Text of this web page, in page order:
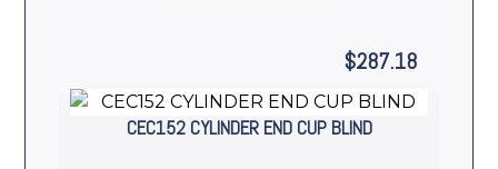
CEC152 CYLINDER END CUP BLIND
$287.18